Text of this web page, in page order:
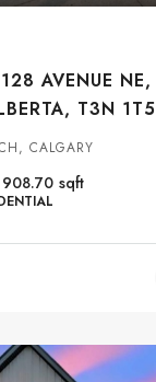
AVENUE NE,
T3N 1T5
CALGARY
908.70 sqft